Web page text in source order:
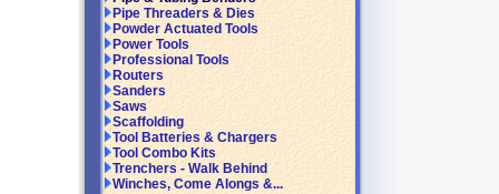
Pipe Threaders & Dies
Powder Actuated Tools
Power Tools
Professional Tools
Routers
Sanders
Saws
Scaffolding
Tool Batteries & Chargers
Tool Combo Kits
Trenchers - Walk Behind
Winches, Come Alongs &...